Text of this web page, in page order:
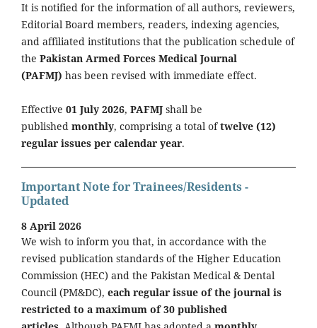
It is notified for the information of all authors, reviewers,
Editorial Board members, readers, indexing agencies,
and affiliated institutions that the publication schedule of
the Pakistan Armed Forces Medical Journal
(PAFMJ) has been revised with immediate effect.
Effective 01 July 2026, PAFMJ shall be
published monthly, comprising a total oftwelve (12)
regular issues per calendar year.
Important Note for Trainees/Residents -
Updated
8 April 2026
We wish to inform you that, in accordance with the
revised publication standards of the Higher Education
Commission (HEC) and the Pakistan Medical & Dental
Council (PM&DC), each regular issue of the journal is
restricted to a maximum of 30 published